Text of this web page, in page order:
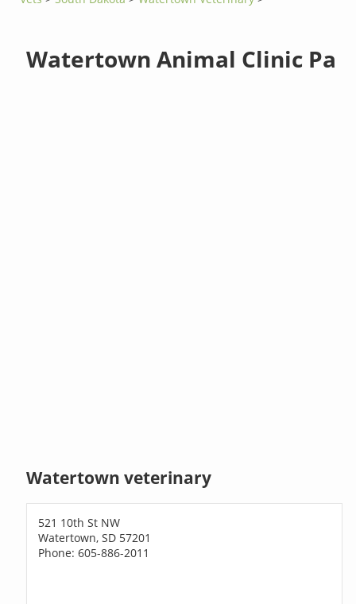
Watertown Animal Clinic Pa
Watertown veterinary
521 10th St NW
Watertown, SD 57201
Phone: 605-886-2011